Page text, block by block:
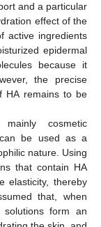
and a particular
effect of the
active ingredients
epidermal
because it
the precise
HA remains to be
cosmetic
be used as a
nature. Using
that contain HA
elasticity, thereby
that, when
form an